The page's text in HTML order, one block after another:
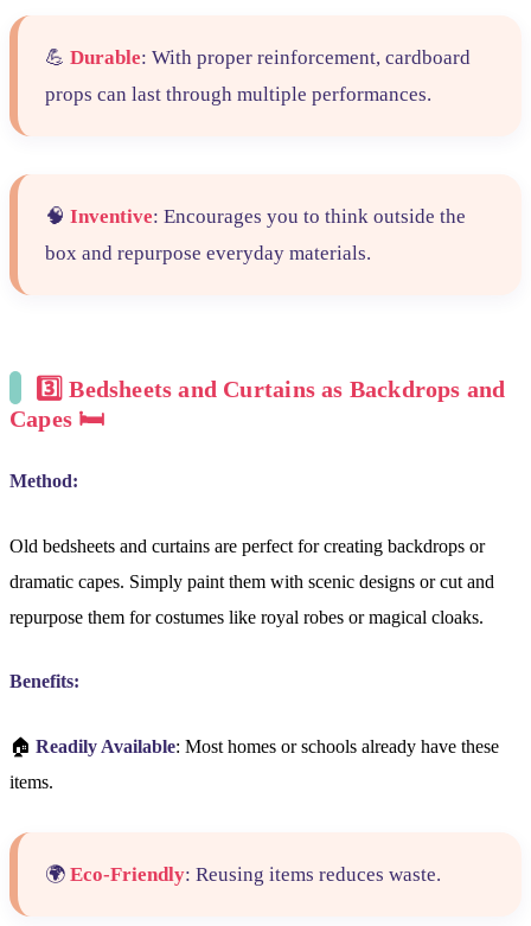
💪Durable: With proper reinforcement, cardboard
props can last through multiple performances.
🧠Inventive: Encourages you to think outside the
box and repurpose everyday materials.
3️⃣Bedsheets and Curtains as Backdrops and
Capes 🛏️
Method:
Old bedsheets and curtains are perfect for creating backdrops or
dramatic capes. Simply paint them with scenic designs or cut and
repurpose them for costumes like royal robes or magical cloaks.
Benefits:
🏠 Readily Available: Most homes or schools already have these
items.
🌍Eco-Friendly: Reusing items reduces waste.